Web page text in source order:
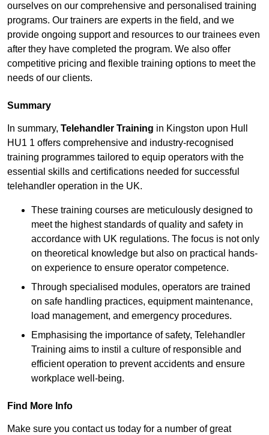
ourselves on our comprehensive and personalised training
programs. Our trainers are experts in the field, and we
provide ongoing support and resources to our trainees even
after they have completed the program. We also offer
competitive pricing and flexible training options to meet the
needs of our clients.
Summary
In summary, Telehandler Training in Kingston upon Hull
HU1 1 offers comprehensive and industry-recognised
training programmes tailored to equip operators with the
essential skills and certifications needed for successful
telehandler operation in the UK.
These training courses are meticulously designed to
meet the highest standards of quality and safety in
accordance with UK regulations. The focus is not only
on theoretical knowledge but also on practical hands-
on experience to ensure operator competence.
Through specialised modules, operators are trained
on safe handling practices, equipment maintenance,
load management, and emergency procedures.
Emphasising the importance of safety, Telehandler
Training aims to instil a culture of responsible and
efficient operation to prevent accidents and ensure
workplace well-being.
Find More Info
Make sure you contact us today for a number of great